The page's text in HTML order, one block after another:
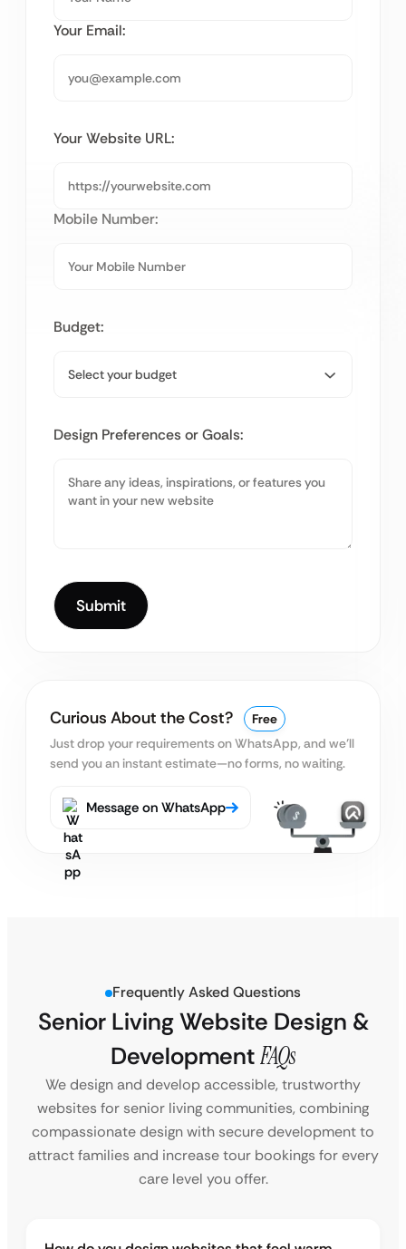
Your Email:
Your Website URL:
Mobile Number:
Budget:
Design Preferences or Goals:
Curious About the Cost?
Free
Just drop your requirements on WhatsApp, and we’ll
send you an instant estimate—no forms, no waiting.
Message on WhatsApp
Frequently Asked Questions
Senior Living Website Design &
DevelopmentFAQs
We design and develop accessible, trustworthy
websites for senior living communities, combining
compassionate design with secure development to
attract families and increase tour bookings for every
care level you offer.